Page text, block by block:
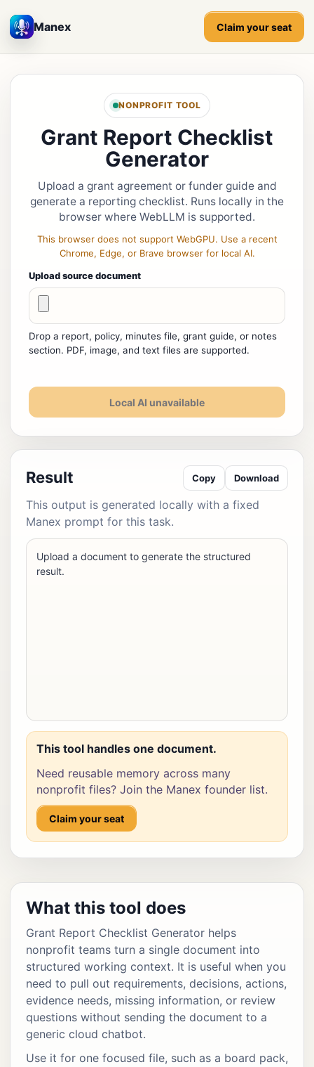
Manex Claim your seat
NONPROFIT TOOL
Grant Report Checklist
Generator
Upload a grant agreement or funder guide and
generate a reporting checklist. Runs locally in the
browser where WebLLM is supported.
This browser does not support WebGPU. Use a recent
Chrome, Edge, or Brave browser for local AI.
Upload source document
Drop a report, policy, minutes file, grant guide, or notes
section. PDF, image, and text files are supported.
Local AI unavailable
Result Copy Download
This output is generated locally with a fixed
Manex prompt for this task.
Upload a document to generate the structured
result.
This tool handles one document.
Need reusable memory across many
nonprofit files? Join the Manex founder list.
Claim your seat
What this tool does
Grant Report Checklist Generator helps
nonprofit teams turn a single document into
structured working context. It is useful when you
need to pull out requirements, decisions, actions,
evidence needs, missing information, or review
questions without sending the document to a
generic cloud chatbot.
Use it for one focused file, such as a board pack,